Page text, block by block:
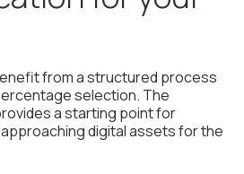
from a structured process
selection. The
a starting point for
digital assets for the